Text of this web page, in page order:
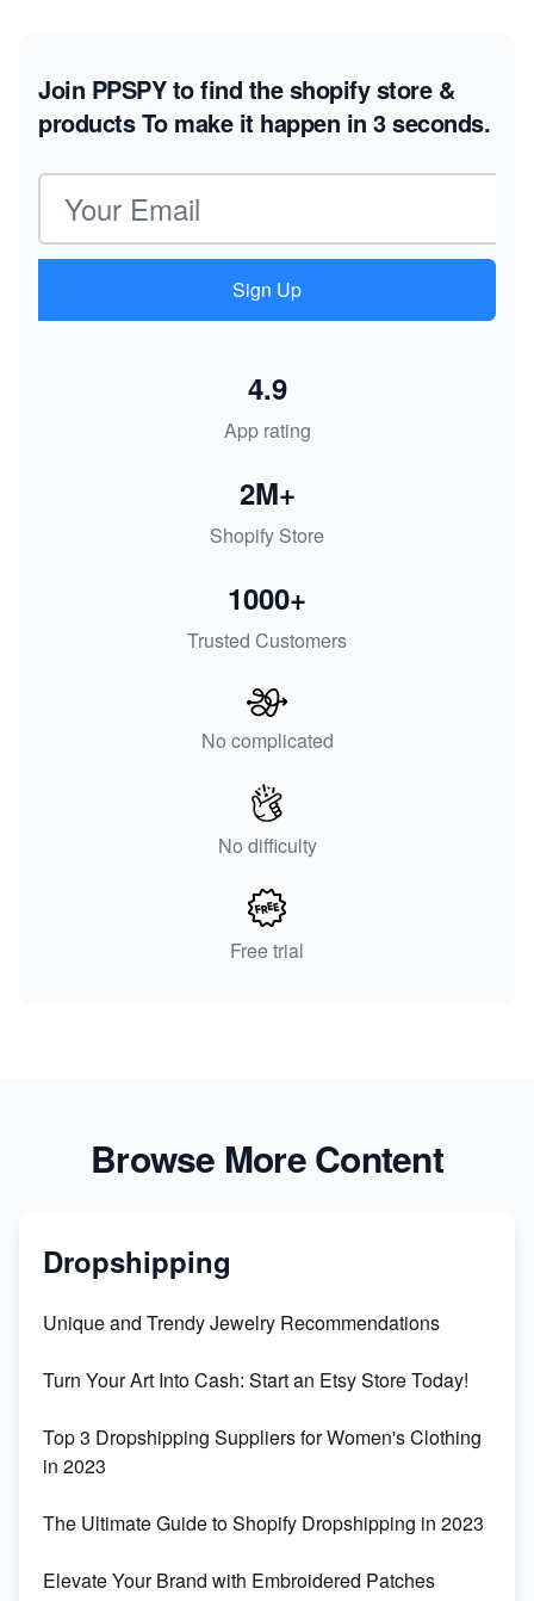
Join PPSPY to find the shopify store &
productsTo make it happen in 3 seconds.
Email address
Sign Up
App rating
4.9
Shopify Store
2M+
Trusted Customers
1000+
No complicated
No difficulty
Free trial
Browse More Content
Dropshipping
Unique and Trendy Jewelry Recommendations
Turn Your Art Into Cash: Start an Etsy Store Today!
Top 3 Dropshipping Suppliers for Women's Clothing
in 2023
The Ultimate Guide to Shopify Dropshipping in 2023
Elevate Your Brand with Embroidered Patches